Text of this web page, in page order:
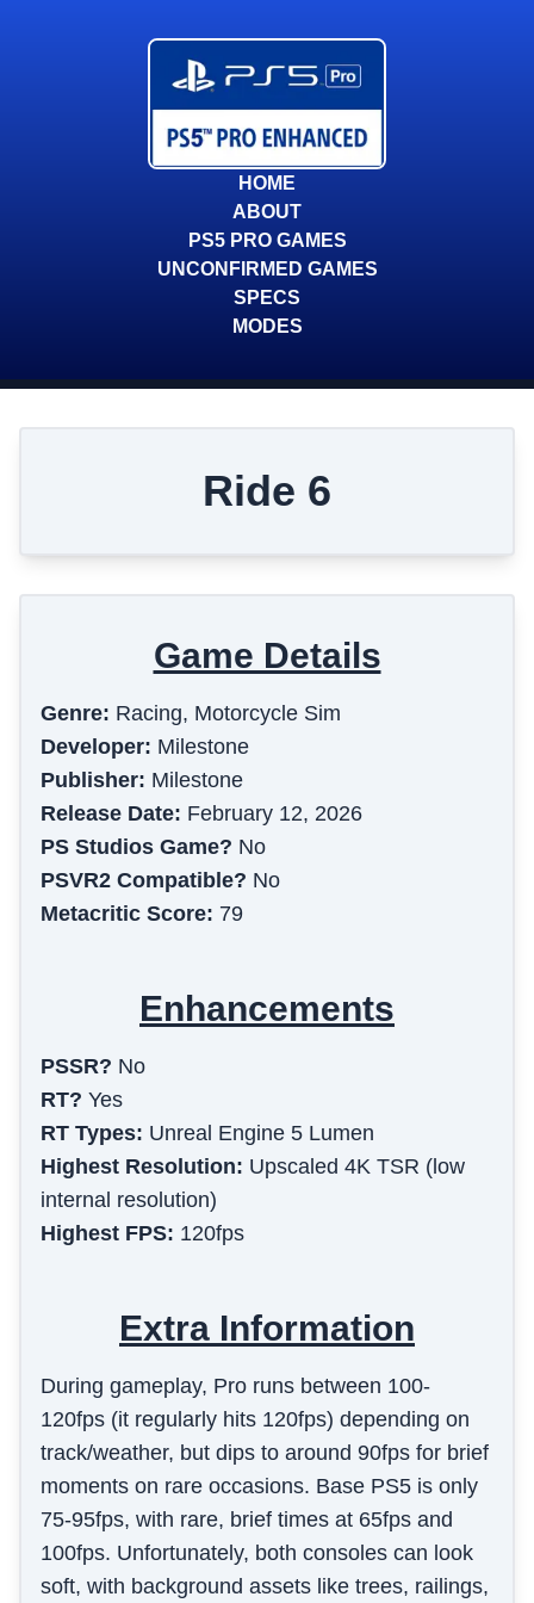
HOME
ABOUT
PS5 PRO GAMES
UNCONFIRMED GAMES
SPECS
MODES
Ride 6
Game Details
Genre: Racing, Motorcycle Sim
Developer: Milestone
Publisher: Milestone
Release Date: February 12, 2026
PS Studios Game? No
PSVR2 Compatible? No
Metacritic Score: 79
Enhancements
PSSR? No
RT? Yes
RT Types: Unreal Engine 5 Lumen
Highest Resolution: Upscaled 4K TSR (low
internal resolution)
Highest FPS: 120fps
Extra Information
During gameplay, Pro runs between 100-
120fps (it regularly hits 120fps) depending on
track/weather, but dips to around 90fps for brief
moments on rare occasions. Base PS5 is only
75-95fps, with rare, brief times at 65fps and
100fps. Unfortunately, both consoles can look
soft, with background assets like trees, railings,